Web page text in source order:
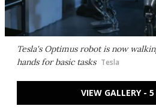
Tesla's Optimus robot is now
hands for basic tasks Tesla
VIEW GALLERY -